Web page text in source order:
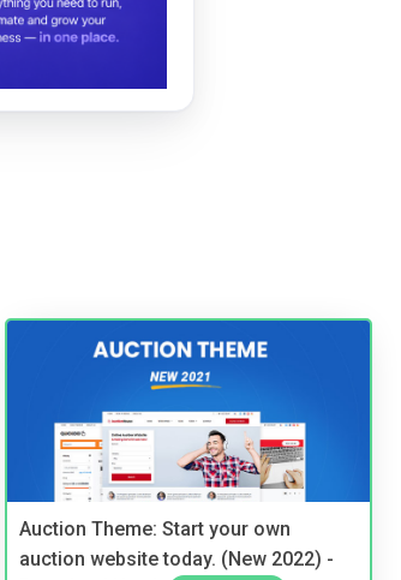
Auction Theme: Start your own
auction website today. (New 2022) -